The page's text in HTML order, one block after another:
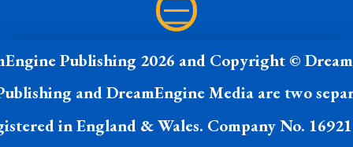
Publishing 2026 and Copyright ©
and DreamEngine Media are two
in England & Wales. Company No.